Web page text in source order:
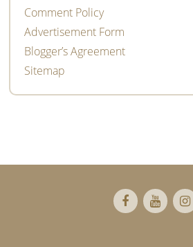
Comment Policy
Advertisement Form
Blogger’s Agreement
Sitemap